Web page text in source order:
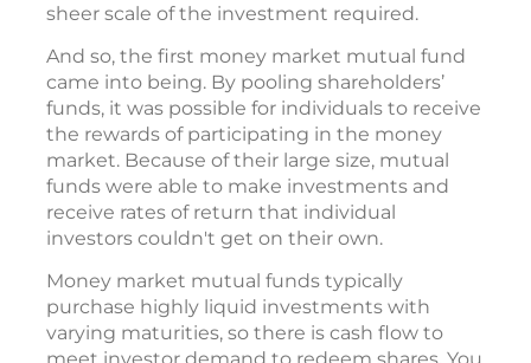
sheer scale of the investment required.
And so, the first money market mutual fund
came into being. By pooling shareholders’
funds, it was possible for individuals to receive
the rewards of participating in the money
market. Because of their large size, mutual
funds were able to make investments and
receive rates of return that individual
investors couldn't get on their own.
Money market mutual funds typically
purchase highly liquid investments with
varying maturities, so there is cash flow to